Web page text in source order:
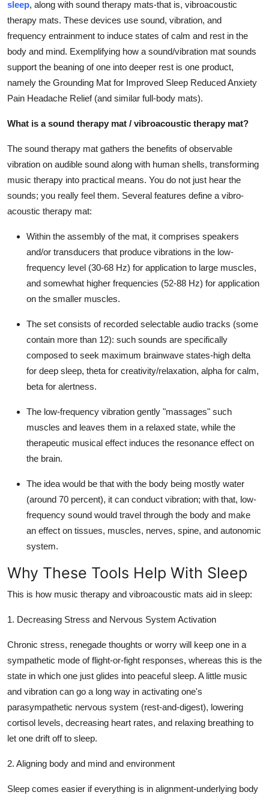
General
Top 10
How To
sleep, along with sound therapy mats-that is, vibroacoustic
therapy mats. These devices use sound, vibration, and
frequency entrainment to induce states of calm and rest in the
body and mind. Exemplifying how a sound/vibration mat sounds
support the beaning of one into deeper rest is one product,
namely the Grounding Mat for Improved Sleep Reduced Anxiety
Pain Headache Relief (and similar full-body mats).
What is a sound therapy mat / vibroacoustic therapy mat?
The sound therapy mat gathers the benefits of observable
vibration on audible sound along with human shells, transforming
music therapy into practical means. You do not just hear the
sounds; you really feel them. Several features define a vibro-
acoustic therapy mat:
Within the assembly of the mat, it comprises speakers
and/or transducers that produce vibrations in the low-
frequency level (30-68 Hz) for application to large muscles,
and somewhat higher frequencies (52-88 Hz) for application
on the smaller muscles.
The set consists of recorded selectable audio tracks (some
contain more than 12): such sounds are specifically
composed to seek maximum brainwave states-high delta
for deep sleep, theta for creativity/relaxation, alpha for calm,
beta for alertness.
The low-frequency vibration gently "massages" such
muscles and leaves them in a relaxed state, while the
therapeutic musical effect induces the resonance effect on
the brain.
The idea would be that with the body being mostly water
(around 70 percent), it can conduct vibration; with that, low-
frequency sound would travel through the body and make
an effect on tissues, muscles, nerves, spine, and autonomic
system.
Why These Tools Help With Sleep
This is how music therapy and vibroacoustic mats aid in sleep:
1. Decreasing Stress and Nervous System Activation
Chronic stress, renegade thoughts or worry will keep one in a
sympathetic mode of flight-or-fight responses, whereas this is the
state in which one just glides into peaceful sleep. A little music
and vibration can go a long way in activating one's
parasympathetic nervous system (rest-and-digest), lowering
cortisol levels, decreasing heart rates, and relaxing breathing to
let one drift off to sleep.
2. Aligning body and mind and environment
Sleep comes easier if everything is in alignment-underlying body